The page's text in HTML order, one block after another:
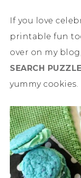
If you love
printable fun
over on my
SEARCH PUZZLE
yummy cookies.